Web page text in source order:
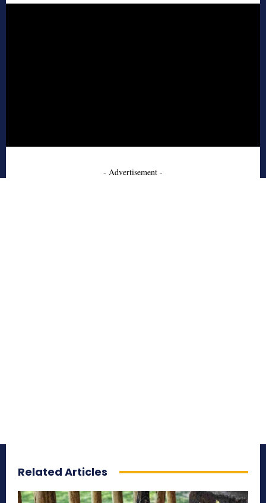
- Advertisement -
Related Articles